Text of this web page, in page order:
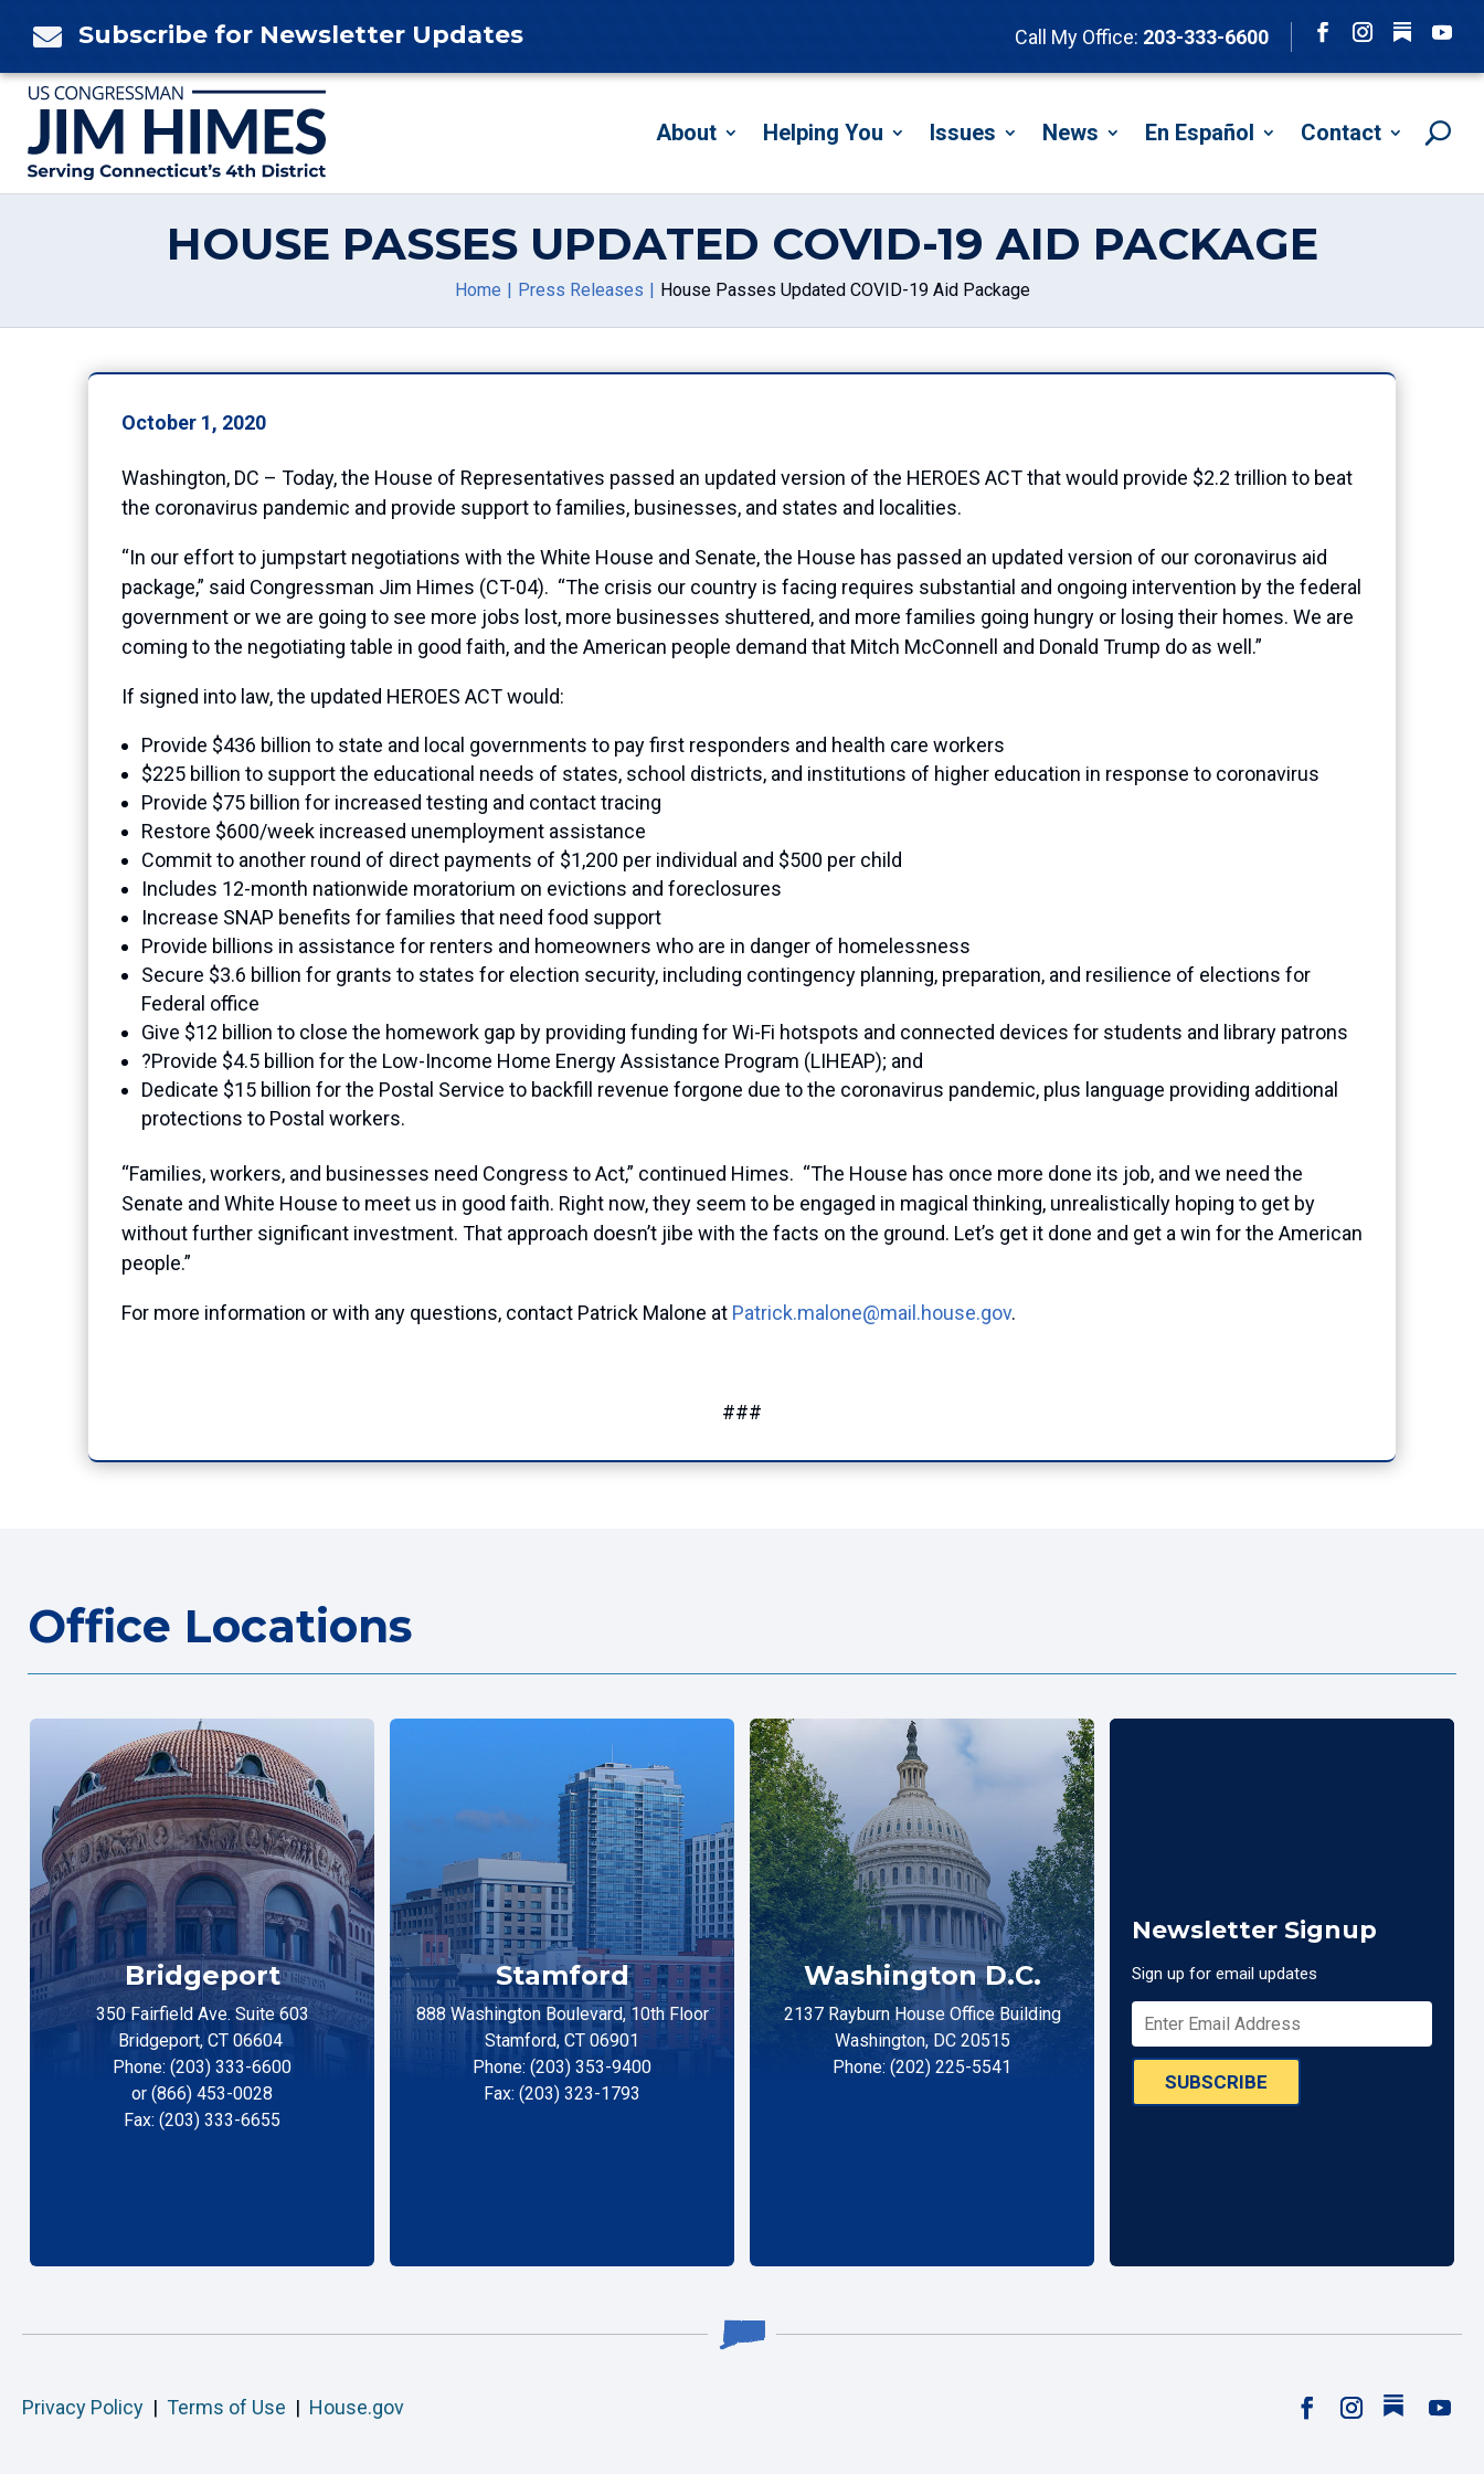
 Subscribe for Newsletter Updates Call My Office: 203-333-6600
Follow
About Helping You Issues News En Español Contact
HOUSE PASSES UPDATED COVID-19 AID PACKAGE
Home Press Releases House Passes Updated COVID-19 Aid Package
October 1, 2020
Washington, DC – Today, the House of Representatives passed an updated version of the HEROES ACT that would provide $2.2 trillion to beat
the coronavirus pandemic and provide support to families, businesses, and states and localities.
“In our effort to jumpstart negotiations with the White House and Senate, the House has passed an updated version of our coronavirus aid
package,” said Congressman Jim Himes (CT-04). “The crisis our country is facing requires substantial and ongoing intervention by the federal
government or we are going to see more jobs lost, more businesses shuttered, and more families going hungry or losing their homes. We are
coming to the negotiating table in good faith, and the American people demand that Mitch McConnell and Donald Trump do as well.”
If signed into law, the updated HEROES ACT would:
Provide $436 billion to state and local governments to pay first responders and health care workers
$225 billion to support the educational needs of states, school districts, and institutions of higher education in response to coronavirus
Provide $75 billion for increased testing and contact tracing
Restore $600/week increased unemployment assistance
Commit to another round of direct payments of $1,200 per individual and $500 per child
Includes 12-month nationwide moratorium on evictions and foreclosures
Increase SNAP benefits for families that need food support
Provide billions in assistance for renters and homeowners who are in danger of homelessness
Secure $3.6 billion for grants to states for election security, including contingency planning, preparation, and resilience of elections for
Federal office
Give $12 billion to close the homework gap by providing funding for Wi-Fi hotspots and connected devices for students and library patrons
?Provide $4.5 billion for the Low-Income Home Energy Assistance Program (LIHEAP); and
Dedicate $15 billion for the Postal Service to backfill revenue forgone due to the coronavirus pandemic, plus language providing additional
protections to Postal workers.
“Families, workers, and businesses need Congress to Act,” continued Himes. “The House has once more done its job, and we need the
Senate and White House to meet us in good faith. Right now, they seem to be engaged in magical thinking, unrealistically hoping to get by
without further significant investment. That approach doesn’t jibe with the facts on the ground. Let’s get it done and get a win for the American
people.”
For more information or with any questions, contact Patrick Malone at Patrick.malone@mail.house.gov.
###
Office Locations
Bridgeport
350 Fairfield Ave. Suite 603
Bridgeport, CT 06604
Phone: (203) 333-6600
or (866) 453-0028
Fax: (203) 333-6655
Stamford
888 Washington Boulevard, 10th Floor
Stamford, CT 06901
Phone: (203) 353-9400
Fax: (203) 323-1793
Washington D.C.
2137 Rayburn House Office Building
Washington, DC 20515
Phone: (202) 225-5541
Newsletter Signup
Sign up for email updates
SUBSCRIBE
Privacy Policy | Terms of Use | House.gov
Follow